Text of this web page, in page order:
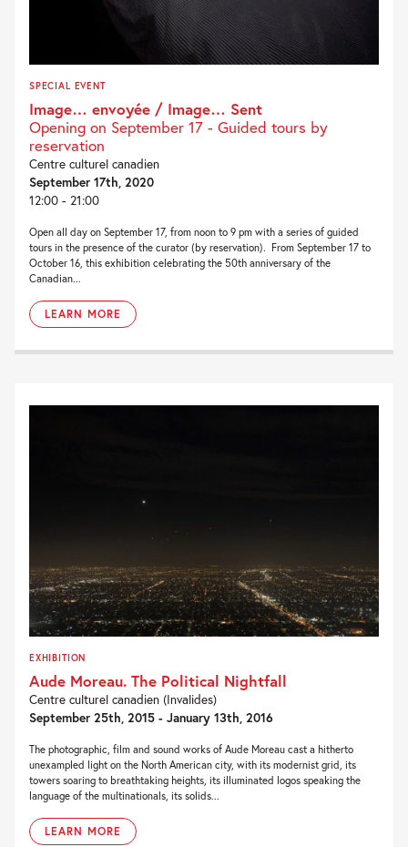
SPECIAL EVENT
Image… envoyée / Image… Sent
Opening on September 17 - Guided tours by
reservation
Centre culturel canadien
September 17th, 2020
12:00 - 21:00
Open all day on September 17, from noon to 9 pm with a series of guided
tours in the presence of the curator (by reservation). From September 17 to
October 16, this exhibition celebrating the 50th anniversary of the
Canadian...
LEARN MORE
EXHIBITION
Aude Moreau. The Political Nightfall
Centre culturel canadien (Invalides)
September 25th, 2015 - January 13th, 2016
The photographic, film and sound works of Aude Moreau cast a hitherto
unexampled light on the North American city, with its modernist grid, its
towers soaring to breathtaking heights, its illuminated logos speaking the
language of the multinationals, its solids...
LEARN MORE